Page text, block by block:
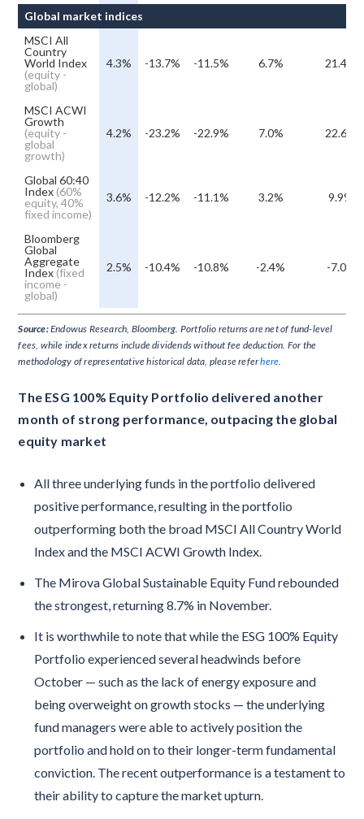
Global market indices
MSCI All
Country
World Index
(equity -
global)
4.3% -13.7% -11.5% 6.7% 21.4%
MSCI ACWI
Growth
(equity -
global
growth)
4.2% -23.2% -22.9% 7.0% 22.6%
Global 60:40
Index (60%
equity, 40%
fixed income)
3.6% -12.2% -11.1% 3.2% 9.9%
Bloomberg
Global
Aggregate
Index (fixed
income -
global)
2.5% -10.4% -10.8% -2.4% -7.0%
Source:Endowus Research, Bloomberg. Portfolio returns are net of fund-level
fees, while index returns include dividends without fee deduction. For the
methodology of representative historical data, please referhere.
The ESG 100% Equity Portfolio delivered another
month of strong performance, outpacing the global
equity market
All three underlying funds in the portfolio delivered
positive performance, resulting in the portfolio
outperforming both the broad MSCI All Country World
Index and the MSCI ACWI Growth Index.
The Mirova Global Sustainable Equity Fund rebounded
the strongest, returning 8.7% in November.
It is worthwhile to note that while the ESG 100% Equity
Portfolio experienced several headwinds before
October — such as the lack of energy exposure and
being overweight on growth stocks — the underlying
fund managers were able to actively position the
portfolio and hold on to their longer-term fundamental
conviction. The recent outperformance is a testament to
their ability to capture the market upturn.